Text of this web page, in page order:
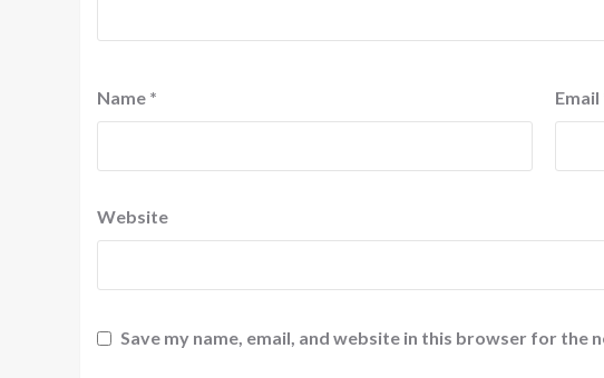
Name * Email
Website
Save my name, email, and website in this browser for the